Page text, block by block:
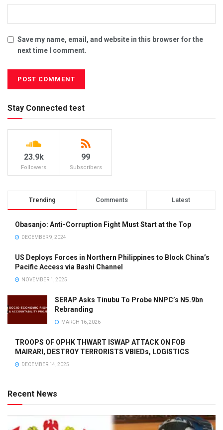
Save my name, email, and website in this browser for the
next time I comment.
Stay Connected test
23.9k
Followers
99
Subscribers
Trending Comments Latest
Obasanjo: Anti-Corruption Fight Must Start at the Top
DECEMBER 9, 2024
US Deploys Forces in Northern Philippines to Block China’s
Pacific Access via Bashi Channel
NOVEMBER 1, 2025
SERAP Asks Tinubu To Probe NNPC’s N5.9bn
Rebranding
MARCH 16, 2026
TROOPS OF OPHK THWART ISWAP ATTACK ON FOB
MAIRARI, DESTROY TERRORISTS VBIEDs, LOGISTICS
DECEMBER 14, 2025
Recent News